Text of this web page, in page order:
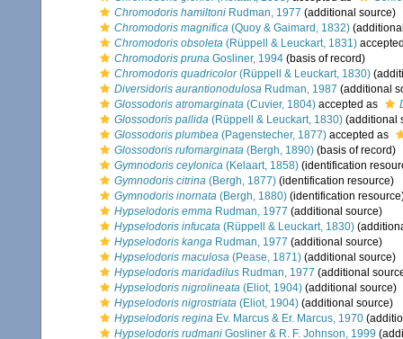
Chromodoris hamiltoni Rudman, 1977 (additional source)
Chromodoris magnifica (Quoy & Gaimard, 1832)
Chromodoris obsoleta (Rüppell & Leuckart, 1831)
Chromodoris pruna Gosliner, 1994 (basis of record)
Chromodoris quadricolor(Rüppell & Leuckart, 1830)
Diversidoris aurantionodulosa Rudman, 1987 (additional
Glossodoris atromarginata (Cuvier, 1804) accepted as
Glossodoris pallida (Rüppell & Leuckart, 1830) (additional
Glossodoris plumbea (Pagenstecher, 1877) accepted as
Glossodoris rufomarginata (Bergh, 1890) (basis of record)
Gymnodoris ceylonica (Kelaart, 1858) (identification
Gymnodoris citrina (Bergh, 1877) (identification resource)
Gymnodoris inornata (Bergh, 1880) (identification
Hypselodoris emma Rudman, 1977 (additional source)
Hypselodoris infucata (Rüppell & Leuckart, 1830)
Hypselodoris kanga Rudman, 1977 (additional source)
Hypselodoris maculosa (Pease, 1871) (additional source)
Hypselodoris maridadilus Rudman, 1977 (additional
Hypselodoris nigrolineata (Eliot, 1904) (additional source)
Hypselodoris nigrostriata (Eliot, 1904) (additional source)
Hypselodoris regina Ev. Marcus & Er. Marcus, 1970
Hypselodoris rudmani Gosliner & R. F. Johnson, 1999